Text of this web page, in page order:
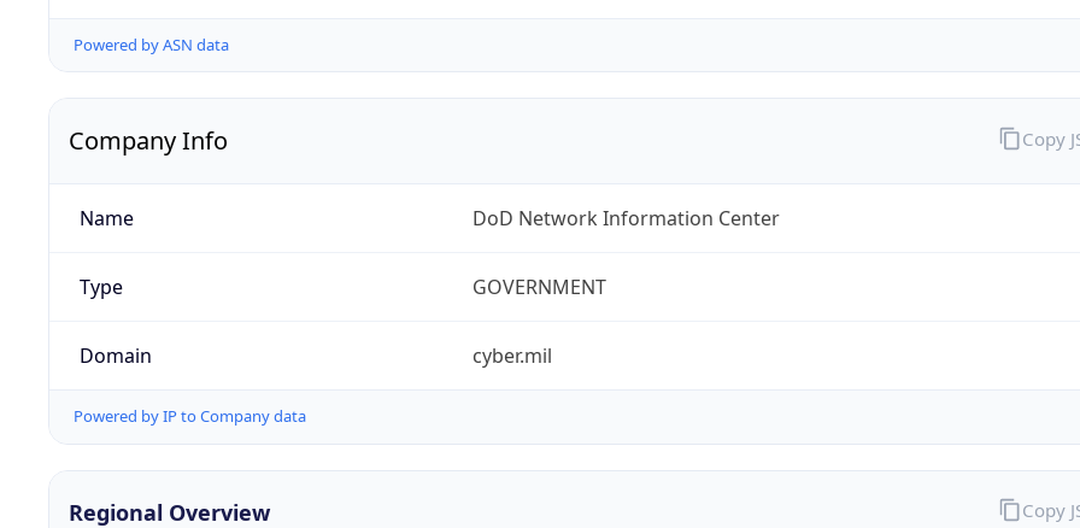
Powered by ASN data
Company Info
Name DoD Network Information Center
Type GOVERNMENT
Domain cyber.mil
Powered by IP to Company data
Copy
Regional Overview Copy